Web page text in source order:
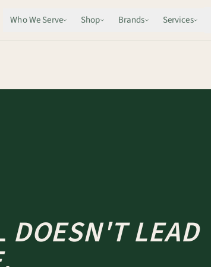
Who We Serve Shop Brands Services
DOESN'T LEAD